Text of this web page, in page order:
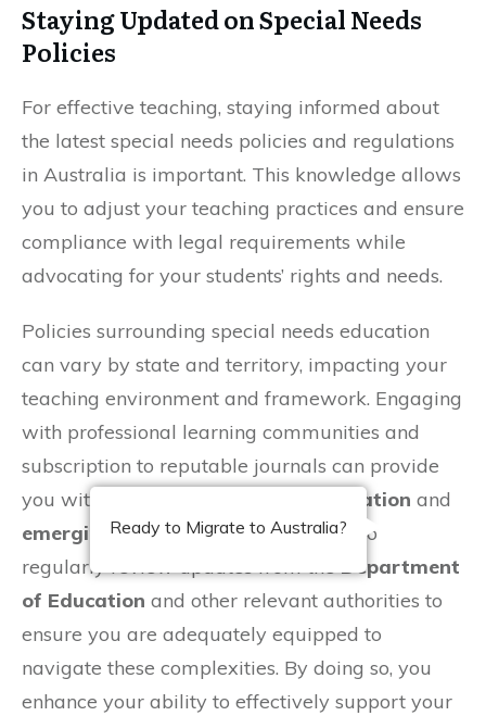
Staying Updated on Special Needs
Policies
For effective teaching, staying informed about
the latest special needs policies and regulations
in Australia is important. This knowledge allows
you to adjust your teaching practices and ensure
compliance with legal requirements while
advocating for your students’ rights and needs.
Policies surrounding special needs education
can vary by state and territory, impacting your
teaching environment and framework. Engaging
with professional learning communities and
subscription to reputable journals can provide
you with
insights into shifting legislation and
emerging best practices. Take time to
regularly review updates from theDepartment
of Education and other relevant authorities to
ensure you are adequately equipped to
navigate these complexities. By doing so, you
enhance your ability to effectively support your
Ready to Migrate to Australia?